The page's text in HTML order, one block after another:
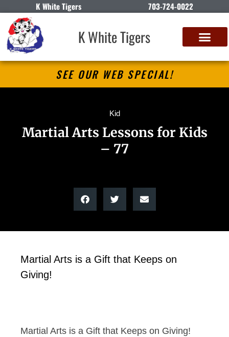
K White Tigers 703-724-0022
K White Tigers
SEE OUR WEB SPECIAL!
Kid
Martial Arts Lessons for Kids
– 77
Martial Arts is a Gift that Keeps on
Giving!
Martial Arts is a Gift that Keeps on Giving!